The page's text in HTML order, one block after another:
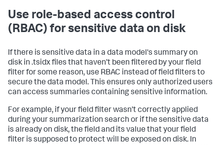
Use role-based access control
(RBAC) for sensitive data on disk
If there is sensitive data in a data model's summary on
disk in .tsidx files that haven’t been filtered by your field
filter for some reason, use RBAC instead of field filters to
secure the data model. This ensures only authorized users
can access summaries containing sensitive information.
For example, if your field filter wasn’t correctly applied
during your summarization search or if the sensitive data
is already on disk, the field and its value that your field
filter is supposed to protect will be exposed on disk. In